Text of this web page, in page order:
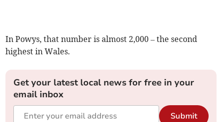
In Powys, that number is almost 2,000 – the second
highest in Wales.
Get your latest local news for free in your
email inbox
Submit